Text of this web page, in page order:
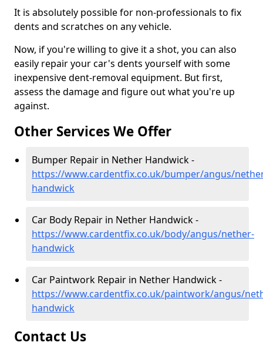
It is absolutely possible for non-professionals to fix
dents and scratches on any vehicle.
Now, if you're willing to give it a shot, you can also
easily repair your car's dents yourself with some
inexpensive dent-removal equipment. But first,
assess the damage and figure out what you're up
against.
Other Services We Offer
Bumper Repair in Nether Handwick -
https://www.cardentfix.co.uk/bumper/angus/
handwick
Car Body Repair in Nether Handwick -
https://www.cardentfix.co.uk/body/angus/nether-
handwick
Car Paintwork Repair in Nether Handwick -
https://www.cardentfix.co.uk/paintwork/angus/
handwick
Contact Us